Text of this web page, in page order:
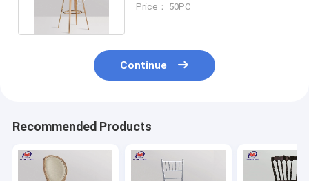
Price： 50PC
Continue
Recommended Products